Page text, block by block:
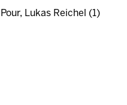
Lukas Reichel (1)